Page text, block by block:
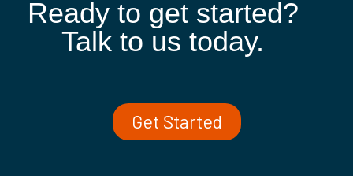
Ready to get started?
Talk to us today.
Get Started